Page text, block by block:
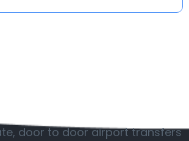
door to door airport transfers